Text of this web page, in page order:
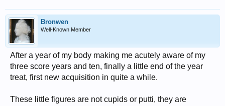
Bronwen
Well-Known Member
After a year of my body making me acutely aware of my
three score years and ten, finally a little end of the year
treat, first new acquisition in quite a while.
These little figures are not cupids or putti, they are